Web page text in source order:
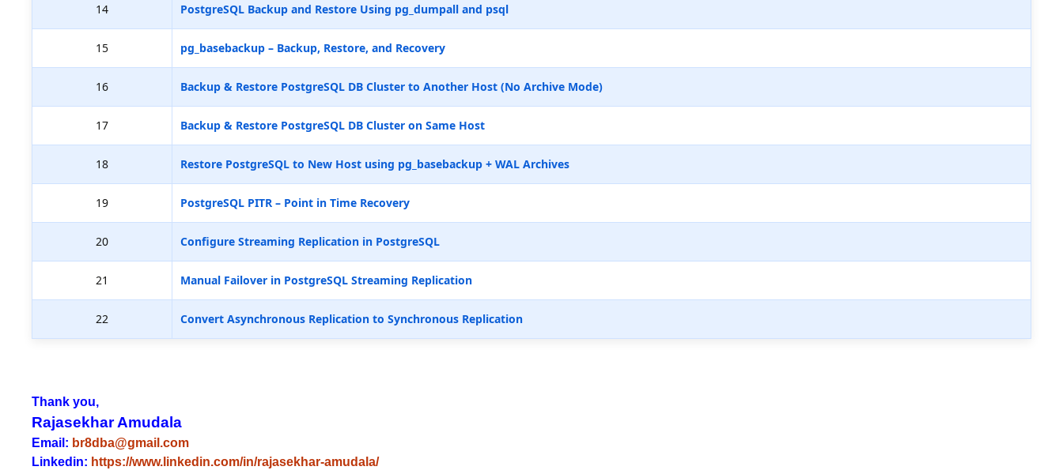
14 PostgreSQL Backup and Restore Using pg_dumpall and psql
15 pg_basebackup – Backup, Restore, and Recovery
16 Backup & Restore PostgreSQL DB Cluster to Another Host (No Archive Mode)
17 Backup & Restore PostgreSQL DB Cluster on Same Host
18 Restore PostgreSQL to New Host using pg_basebackup + WAL Archives
19 PostgreSQL PITR – Point in Time Recovery
20 Configure Streaming Replication in PostgreSQL
21 Manual Failover in PostgreSQL Streaming Replication
22 Convert Asynchronous Replication to Synchronous Replication
Thank you,
Rajasekhar Amudala
Email: br8dba@gmail.com
Linkedin: https://www.linkedin.com/in/rajasekhar-amudala/